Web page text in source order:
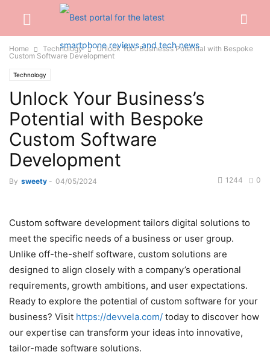
Home Technology
Unlock Your Business’s Potential with Bespoke
Custom Software Development
Technology
Unlock Your Business’s
Potential with Bespoke
Custom Software
Development
By sweety - 04/05/2024 0
1244
Custom software development tailors digital solutions to
meet the specific needs of a business or user group.
Unlike off-the-shelf software, custom solutions are
designed to align closely with a company’s operational
requirements, growth ambitions, and user expectations.
Ready to explore the potential of custom software for your
business? Visit https://devvela.com/ today to discover how
our expertise can transform your ideas into innovative,
tailor-made software solutions.